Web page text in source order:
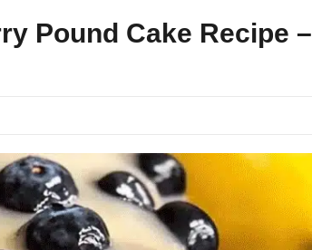
Pound Cake Recipe –